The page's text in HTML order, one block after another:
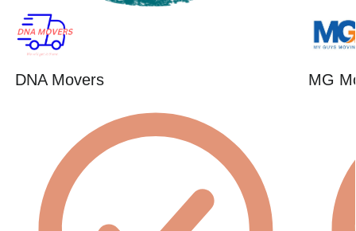
DNA Movers MG